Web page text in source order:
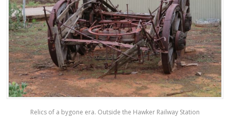
Relics of a bygone era. Outside the Hawker Railway Station